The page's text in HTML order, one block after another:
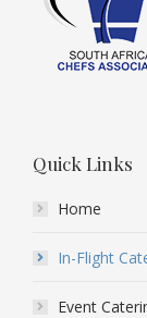
Quick Links
Home
In-Flight
Event